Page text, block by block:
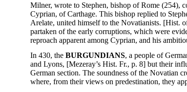
Milner, wrote to Stephen, bishop of Rome (254),
Cyprian, of Carthage. This bishop replied to
Arelate, united himself to the Novatianists. [Hist.
partaken of the early corruptions, which were
reproach apparent among Cyprian, and his
In 430, the BURGUNDIANS, a people of
and Lyons, [Mezeray’s Hist. Fr., p. 8] but their
German section. The soundness of the Novatian
where, from their views on predestination, they